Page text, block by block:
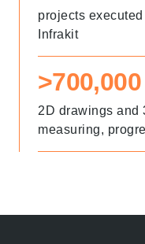
projects
Infrakit
>700,000
2D drawings and
measuring,